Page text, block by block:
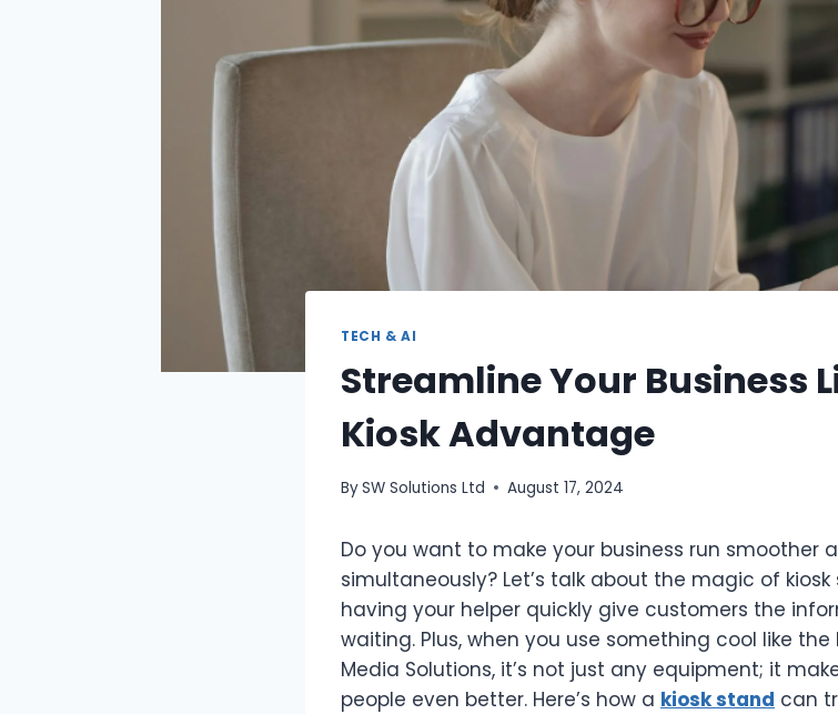
TECH & AI
Streamline Your Business
Kiosk Advantage
BySW Solutions Ltd August 17, 2024
Do you want to make your business run smoother
simultaneously? Let’s talk about the magic of
having your helper quickly give customers the
waiting. Plus, when you use something cool like
Media Solutions, it’s not just any equipment; it
people even better. Here’s how a kiosk stand can